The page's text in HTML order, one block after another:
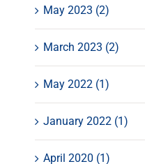
May 2023 (2)
March 2023 (2)
May 2022 (1)
January 2022 (1)
April 2020 (1)